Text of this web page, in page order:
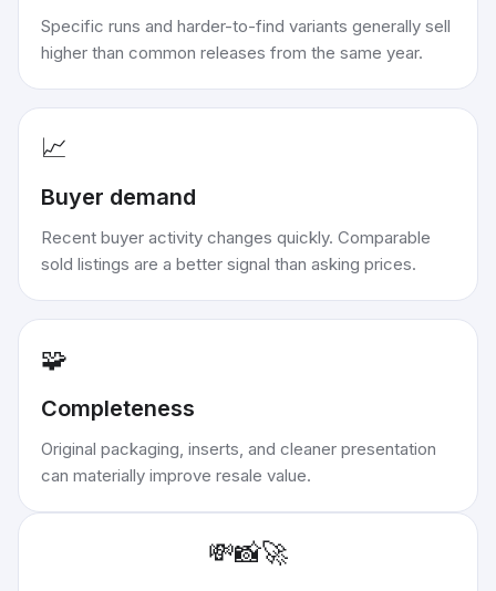
Specific runs and harder-to-find variants generally sell
higher than common releases from the same year.
📈
Buyer demand
Recent buyer activity changes quickly. Comparable
sold listings are a better signal than asking prices.
🧩
Completeness
Original packaging, inserts, and cleaner presentation
can materially improve resale value.
💸📸🚀